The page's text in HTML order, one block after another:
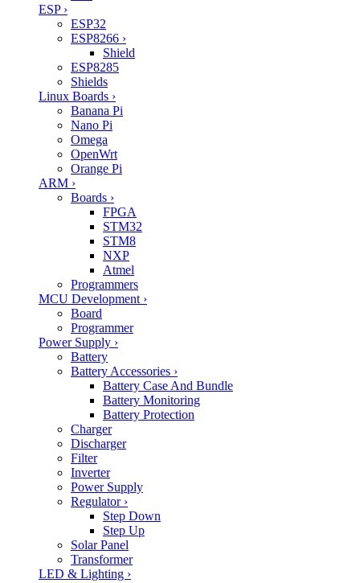
ESP ›
ESP32
ESP8266 ›
Shield
ESP8285
Shields
Linux Boards ›
Banana Pi
Nano Pi
Omega
OpenWrt
Orange Pi
ARM ›
Boards ›
FPGA
STM32
STM8
NXP
Atmel
Programmers
MCU Development ›
Board
Programmer
Power Supply ›
Battery
Battery Accessories ›
Battery Case And Bundle
Battery Monitoring
Battery Protection
Charger
Discharger
Filter
Inverter
Power Supply
Regulator ›
Step Down
Step Up
Solar Panel
Transformer
LED & Lighting ›